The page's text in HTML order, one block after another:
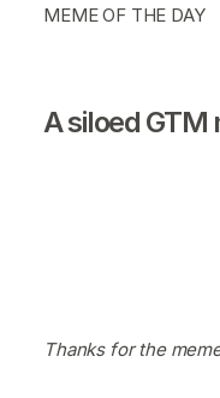
MEME OF THE DAY
A siloed
Thanks for the